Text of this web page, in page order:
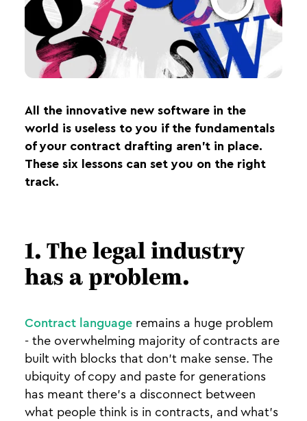
All the innovative new software in the
world is useless to you if the fundamentals
of your contract drafting aren’t in place.
These six lessons can set you on the right
track.
1. The legal industry
has a problem.
Contract language remains a huge problem
- the overwhelming majority of contracts are
built with blocks that don’t make sense. The
ubiquity of copy and paste for generations
has meant there’s a disconnect between
what people think is in contracts, and what’s